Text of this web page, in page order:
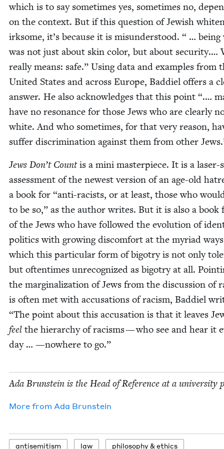
which is to say some­times yes, some­times no,
on the con­text. But if this ques­tion of Jew­ish
irk­some, it’s because it is mis­un­der­stood. “ …
was not just about skin col­or, but about secu­ri­ty.…
real­ly means: safe.” Using data and exam­ples from
Unit­ed States and across Europe, Bad­diel offers a
answer. He also acknowl­edges that this point “.…
have no res­o­nance for those Jews who are clear­ly
white. And who some­times, for that very rea­son,
suf­fer dis­crim­i­na­tion against them from oth­er
Jews Don’t Countis a mini mas­ter­piece. It is a laser-
assess­ment of the newest ver­sion of an age-old
a book for “anti-racists, or at least, those who
to be so,” as the author writes. But it is also a book
of the Jews who have fol­lowed the evo­lu­tion of
pol­i­tics with grow­ing dis­com­fort at the myr­i­ad
which this par­tic­u­lar form of big­otry is not only
but often­times unrec­og­nized as big­otry at all.
the mar­gin­al­iza­tion of Jews from the dis­cus­sion of
is often met with accu­sa­tions of racism, Bad­diel
“The point about this accu­sa­tion is that it leaves
feel the hier­ar­chy of racisms — who see and hear it
day … —nowhere to go.”
Ada Brun­stein is the Head of Ref­er­ence at a uni­ver­si­ty
More from Ada Brun­stein
anti­semitism law phi­los­o­phy &ethics